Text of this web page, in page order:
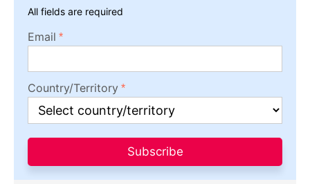
All fields are required
Email
Country/Territory
Subscribe